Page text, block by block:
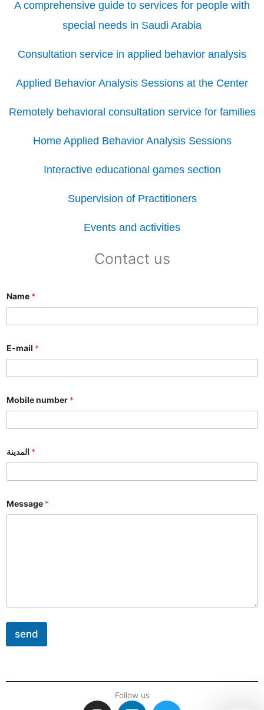
A comprehensive guide to services for people with
special needs in Saudi Arabia
Consultation service in applied behavior analysis
Applied Behavior Analysis Sessions at the Center
Remotely behavioral consultation service for families
Home Applied Behavior Analysis Sessions
Interactive educational games section
Supervision of Practitioners
Events and activities
Contact us
Name *
E-mail *
Mobile number *
*
Message *
send
Follow us